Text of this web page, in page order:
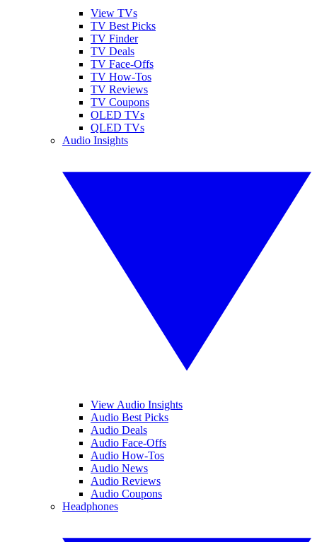
View TVs
TV Best Picks
TV Finder
TV Deals
TV Face-Offs
TV How-Tos
TV Reviews
TV Coupons
OLED TVs
QLED TVs
Audio Insights
View Audio Insights
Audio Best Picks
Audio Deals
Audio Face-Offs
Audio How-Tos
Audio News
Audio Reviews
Audio Coupons
Headphones